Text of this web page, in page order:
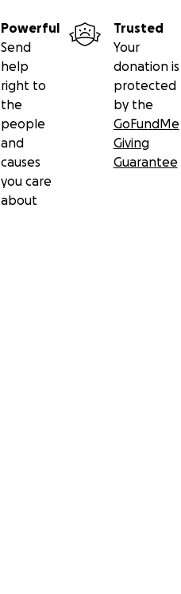
Powerful
Send
help
right to
the
people
and
causes
you care
about
Trusted
Your
donation is
protected
by the
GoFundMe
Giving
Guarantee